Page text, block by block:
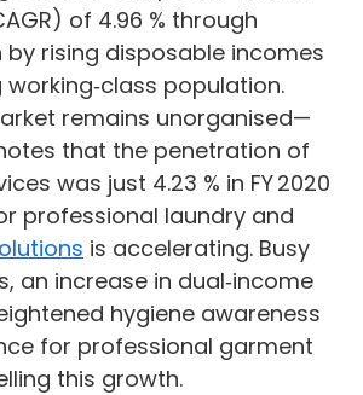
of 4.96 % through
by rising disposable incomes
population.
remains unorganised—
that the penetration of
was just 4.23 % in FY 2020
professional laundry and
is accelerating. Busy
an increase in dual‑income
hygiene awareness
for professional garment
this growth.